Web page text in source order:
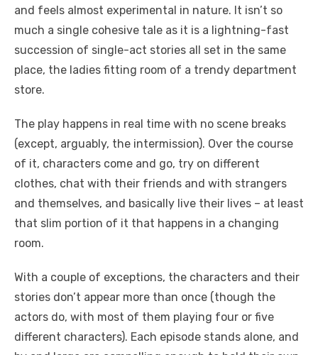
and feels almost experimental in nature. It isn’t so
much a single cohesive tale as it is a lightning-fast
succession of single-act stories all set in the same
place, the ladies fitting room of a trendy department
store.
The play happens in real time with no scene breaks
(except, arguably, the intermission). Over the course
of it, characters come and go, try on different
clothes, chat with their friends and with strangers
and themselves, and basically live their lives – at least
that slim portion of it that happens in a changing
room.
With a couple of exceptions, the characters and their
stories don’t appear more than once (though the
actors do, with most of them playing four or five
different characters). Each episode stands alone, and